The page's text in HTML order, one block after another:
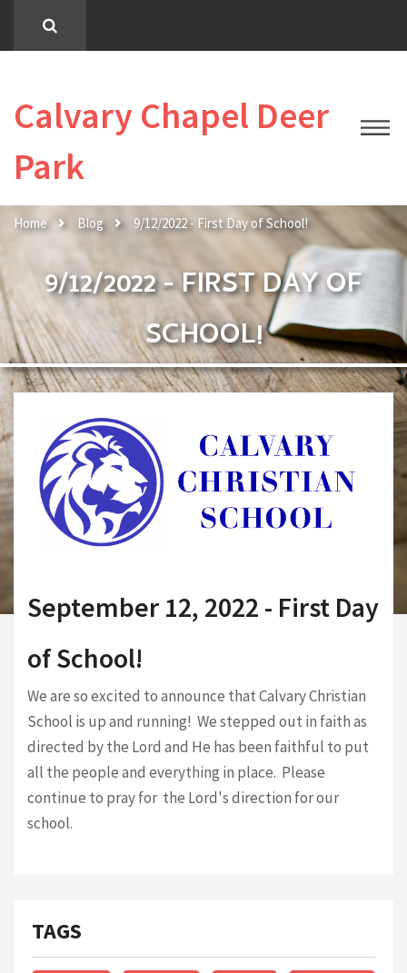
Calvary Chapel Deer
Park
Home Blog 9/12/2022 - First Day of School!
9/12/2022 - FIRST DAY OF
SCHOOL!
September 12, 2022 - First Day
of School!
We are so excited to announce that Calvary Christian
School is up and running! We stepped out in faith as
directed by the Lord and He has been faithful to put
all the people and everything in place. Please
continue to pray for the Lord's direction for our
school.
TAGS